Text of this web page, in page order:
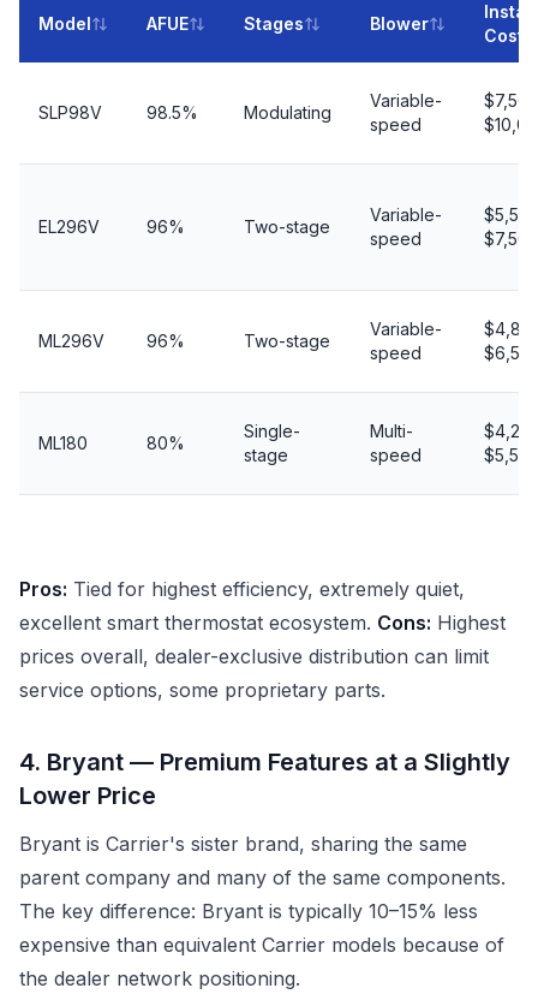
Model AFUE Stages Blower
Cost
SLP98V 98.5% Modulating
Variable-
speed
EL296V 96% Two-stage
Variable-
speed
$7,500
ML296V 96% Two-stage
Variable-
speed
ML180 80%
Single-
stage
Multi-
speed
Pros: Tied for highest efficiency, extremely quiet,
excellent smart thermostat ecosystem. Cons: Highest
prices overall, dealer-exclusive distribution can limit
service options, some proprietary parts.
4. Bryant — Premium Features at a Slightly
Lower Price
Bryant is Carrier's sister brand, sharing the same
parent company and many of the same components.
The key difference: Bryant is typically 10–15% less
expensive than equivalent Carrier models because of
the dealer network positioning.